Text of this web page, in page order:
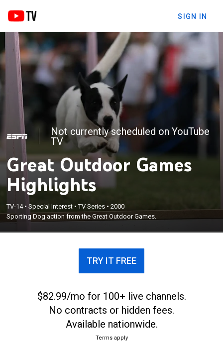
SIGN IN
Not currently scheduled on YouTube
TV
Great Outdoor Games
Highlights
TV-14•Special Interest •TV Series •2000
Sporting Dog action from the Great Outdoor Games.
TRY IT FREE
$82.99/mo for 100+ live channels.
No contracts or hidden fees.
Available nationwide.
Terms apply